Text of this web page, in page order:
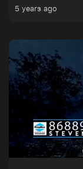
5 years ago